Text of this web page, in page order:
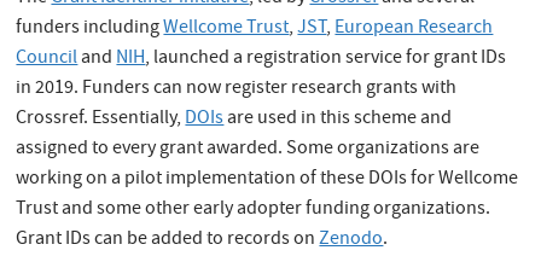
funders includingWellcome Trust,JST,European Research
CouncilandNIH, launched a registration service for grant IDs
in 2019. Funders can now register research grants with
Crossref. Essentially,DOIsare used in this scheme and
assigned to every grant awarded. Some organizations are
working on a pilot implementation of these DOIs for Wellcome
Trust and some other early adopter funding organizations.
Grant IDs can be added to records onZenodo.